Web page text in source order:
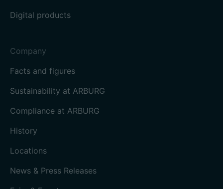
Digital products
Company
Facts and figures
Sustainability at ARBURG
Compliance at ARBURG
History
Locations
News & Press Releases